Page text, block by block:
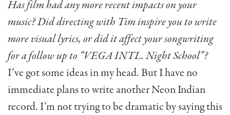
Has film had any more recent impacts on your
music? Did directing with Tim inspire you to write
more visual lyrics, or did it affect your songwriting
for a follow up to “VEGA INTL. Night School”?
I’ve got some ideas in my head. But I have no
immediate plans to write another Neon Indian
record. I’m not trying to be dramatic by saying this